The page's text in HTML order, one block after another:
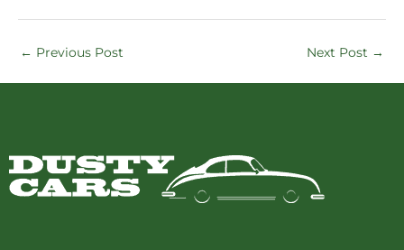
← Previous Post Next Post →